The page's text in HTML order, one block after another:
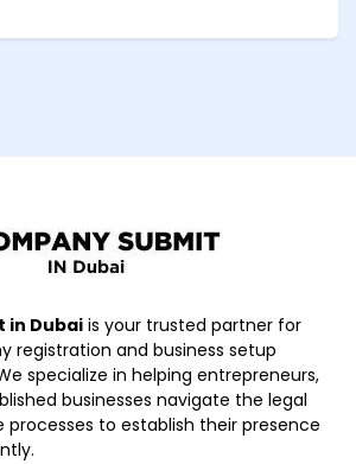
in Dubai is your trusted partner for
registration and business setup
specialize in helping entrepreneurs,
businesses navigate the legal
to establish their presence